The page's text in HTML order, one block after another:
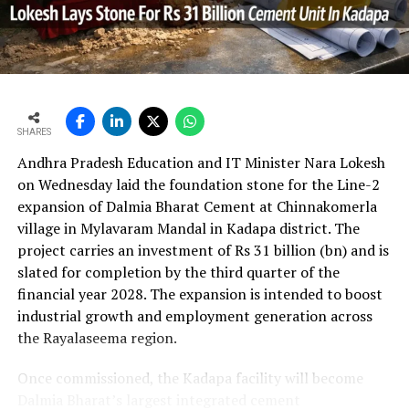
per cent year?on?year to Rs 2,599.3 crore (Rs 25.993
bn) and revenue from operations increased 15.9 per
cent to Rs 24,648.20 crore (Rs 246.482 bn). The board
as the company advances its expansion programme.
SHARES
Andhra Pradesh Education and IT Minister Nara Lokesh
on Wednesday laid the foundation stone for the Line-2
expansion of Dalmia Bharat Cement at Chinnakomerla
village in Mylavaram Mandal in Kadapa district. The
project carries an investment of Rs 31 billion (bn) and is
slated for completion by the third quarter of the
financial year 2028. The expansion is intended to boost
industrial growth and employment generation across
the Rayalaseema region.
Once commissioned, the Kadapa facility will become